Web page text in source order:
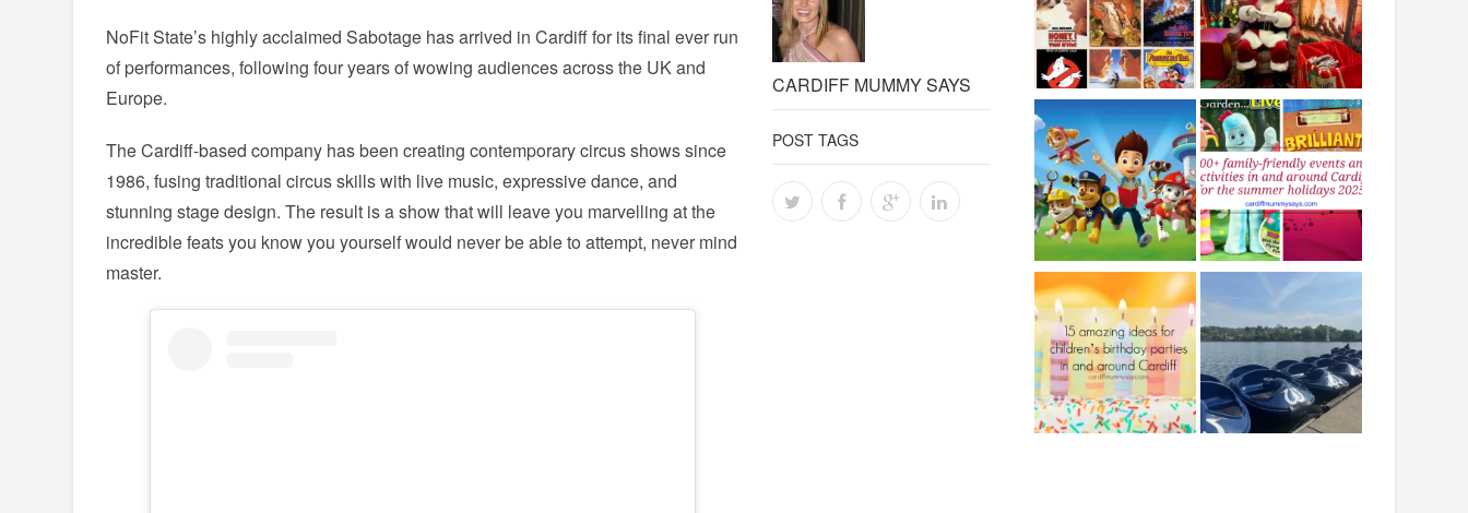
CARDIFF MUMMY SAYS
POST TAGS
NoFit State’s highly acclaimed Sabotage has arrived in Cardiff for its final ever run
of performances, following four years of wowing audiences across the UK and
Europe.
The Cardiff-based company has been creating contemporary circus shows since
1986, fusing traditional circus skills with live music, expressive dance, and
stunning stage design. The result is a show that will leave you marvelling at the
incredible feats you know you yourself would never be able to attempt, never mind
master.